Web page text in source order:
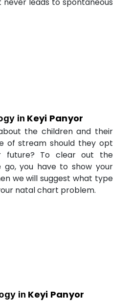
in Keyi Panyor
the children and their
of stream should they opt
future? To clear out the
you have to show your
we will suggest what type
natal chart problem.
in Keyi Panyor